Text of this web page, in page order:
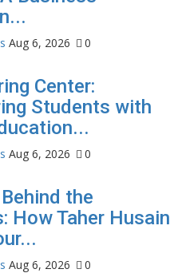
Aug 6, 2026 0
Center:
Students with
Aug 6, 2026 0
the
How Taher Husain
Aug 6, 2026 0